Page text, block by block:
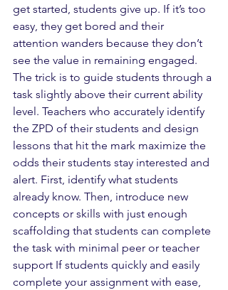
get started, students give up. If it’s too
easy, they get bored and their
attention wanders because they don’t
see the value in remaining engaged.
The trick is to guide students through a
task slightly above their current ability
level. Teachers who accurately identify
the ZPD of their students and design
lessons that hit the mark maximize the
odds their students stay interested and
alert. First, identify what students
already know. Then, introduce new
concepts or skills with just enough
scaffolding that students can complete
the task with minimal peer or teacher
support If students quickly and easily
complete your assignment with ease,